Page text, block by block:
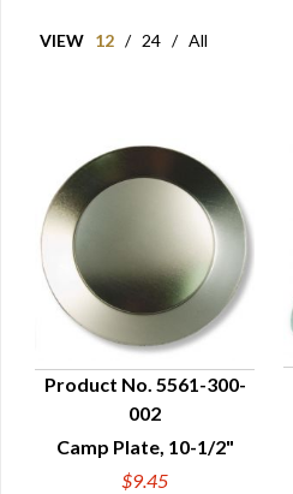
VIEW 12 / 24 / All
QUICK VIEW
Product No. 5561-300-
002
Camp Plate, 10-1/2"
$9.45